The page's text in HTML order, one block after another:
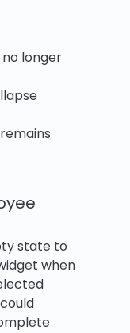
longer
state to
when